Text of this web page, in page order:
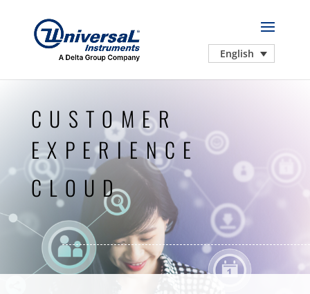
English
CUSTOMER
EXPERIENCE
CLOUD